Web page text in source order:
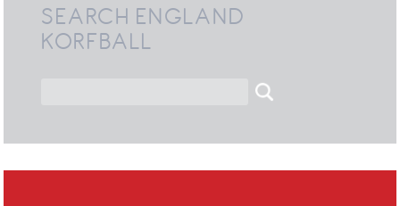
SEARCH ENGLAND
KORFBALL